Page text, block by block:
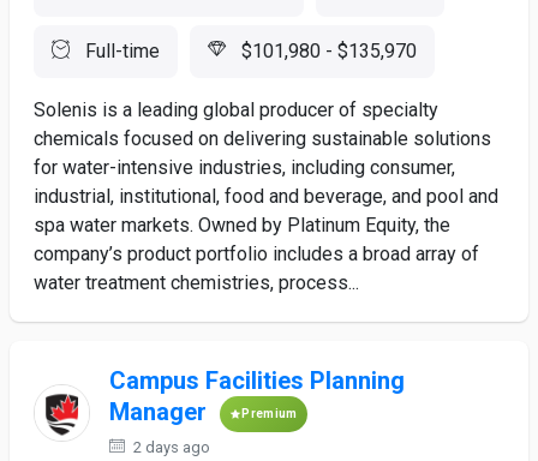
Full-time $101,980 - $135,970
Solenis is a leading global producer of specialty
chemicals focused on delivering sustainable solutions
for water-intensive industries, including consumer,
industrial, institutional, food and beverage, and pool and
spa water markets. Owned by Platinum Equity, the
company’s product portfolio includes a broad array of
water treatment chemistries, process...
Campus Facilities Planning
Manager
Premium
2 days ago